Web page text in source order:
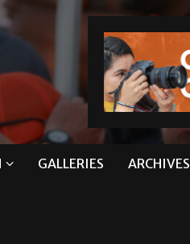
GALLERIES ARCHIVES